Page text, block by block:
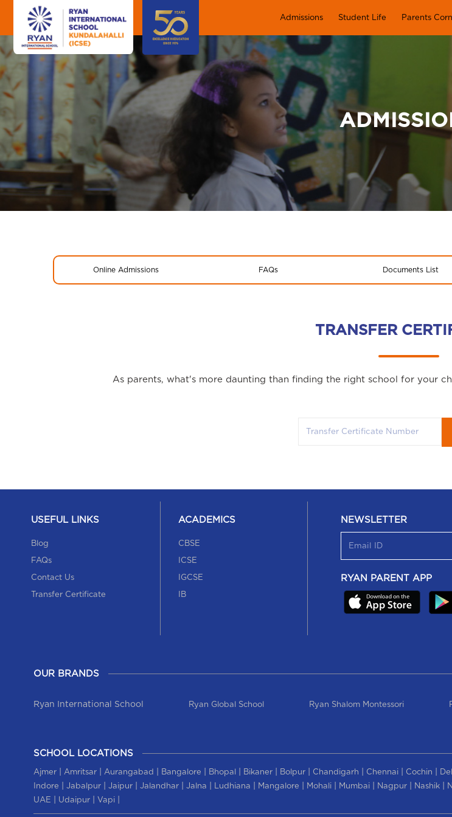
Admissions Student Life Parents
Online Admissions FAQs Documents List
TRANSFER
As parents, what's more daunting than finding the right school for your
USEFUL LINKS
Blog
FAQs
Contact Us
Transfer Certificate
ACADEMICS
CBSE
ICSE
IGCSE
IB
NEWSLETTER
RYAN PARENT APP
OUR BRANDS
Ryan International School Ryan Global School Ryan Shalom Montessori
SCHOOL LOCATIONS
Ajmer| Amritsar| Aurangabad Bangalore Bhopal Bikaner| Bolpur| Chandigarh Chennai| Cochin
Indore Jabalpur| Jaipur| Jalandhar| Jalna Ludhiana Mangalore Mohali| Mumbai| Nagpur| Nashik|
UAE Udaipur| Vapi|